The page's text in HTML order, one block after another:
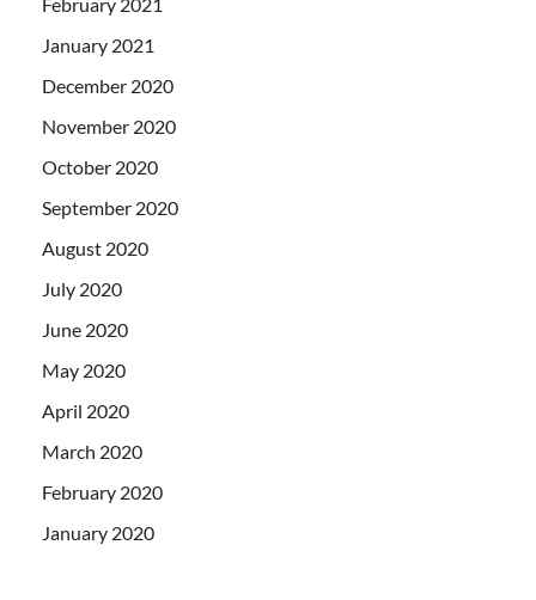
February 2021
January 2021
December 2020
November 2020
October 2020
September 2020
August 2020
July 2020
June 2020
May 2020
April 2020
March 2020
February 2020
January 2020